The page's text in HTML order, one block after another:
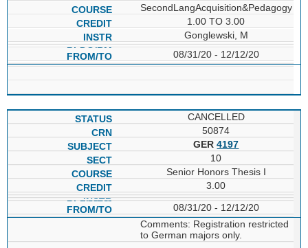
SecondLangAcquisition&Pedagogy
1.00 TO 3.00
Gonglewski, M
08/31/20 - 12/12/20
CANCELLED
50874
GER4197
10
Senior Honors Thesis I
3.00
08/31/20 - 12/12/20
Comments: Registration restricted
to German majors only.